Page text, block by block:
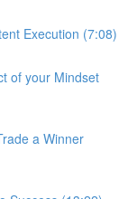
Execution (7:08)
of your Mindset
a Winner